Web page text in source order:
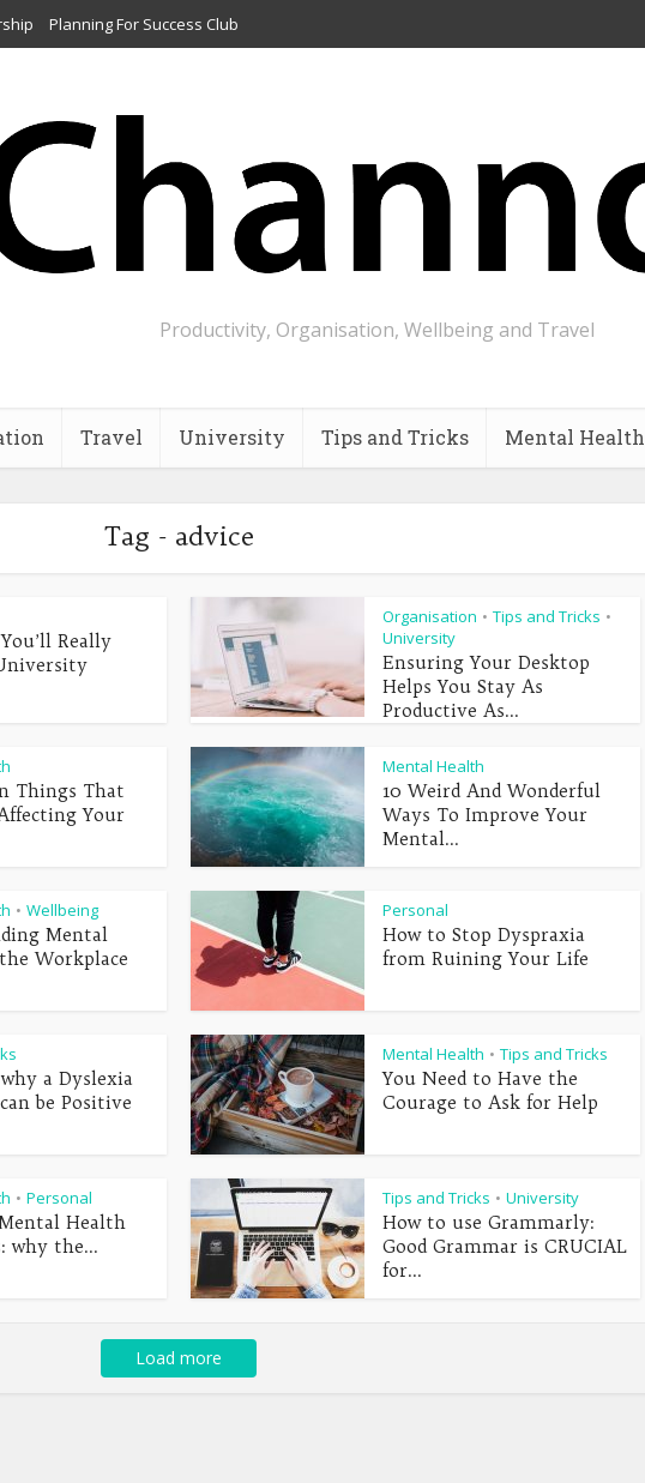
Planning For Success Club
Productivity, Organisation, Wellbeing and Travel
Travel University Tips and Tricks Mental Health
Tag - advice
Really
Organisation • Tips and Tricks •
University
Ensuring Your Desktop
Helps You Stay As
Productive As...
Things That
Your
Mental Health
10 Weird And Wonderful
Ways To Improve Your
Mental...
• Wellbeing
Mental
Workplace
Personal
How to Stop Dyspraxia
from Ruining Your Life
a Dyslexia
be Positive
Mental Health • Tips and Tricks
You Need to Have the
Courage to Ask for Help
• Personal
Health
why the...
Tips and Tricks • University
How to use Grammarly:
Good Grammar is CRUCIAL
for...
Load more